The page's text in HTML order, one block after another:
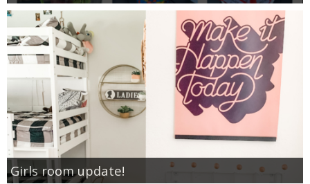
Girls room update!